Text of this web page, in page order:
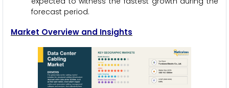
forecast period.
Market Overview and Insights